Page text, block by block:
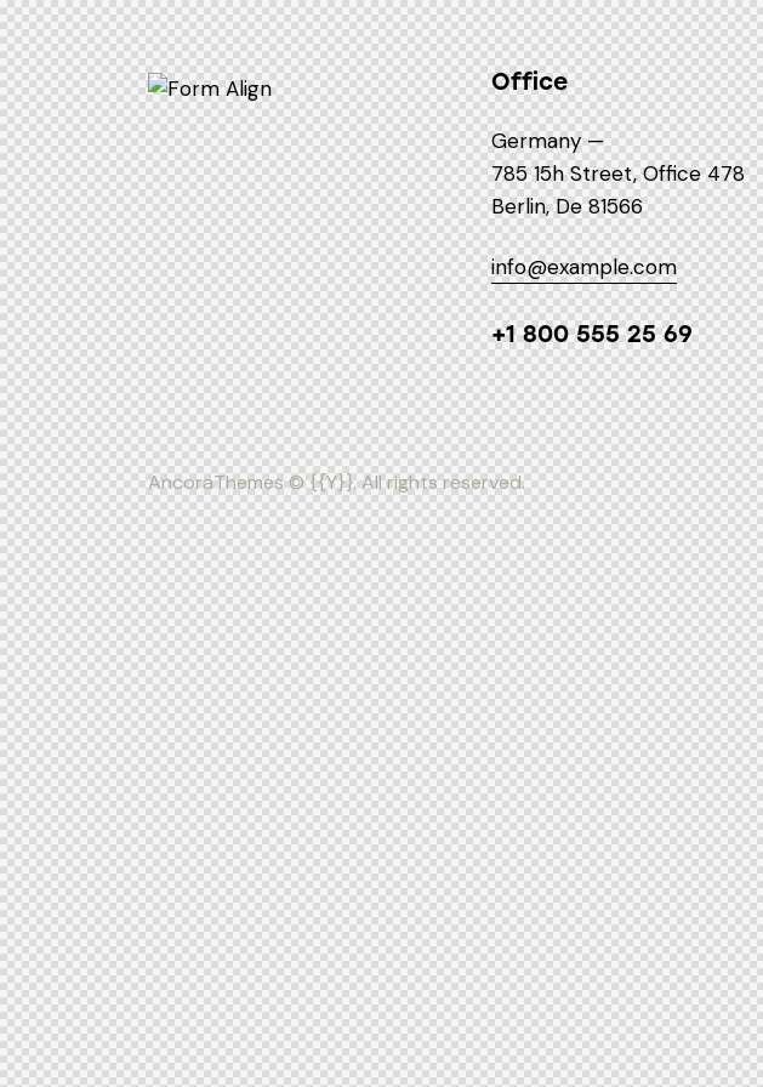
Office
Germany —
785 15h Street, Office 478
Berlin, De 81566
info@example.com
+1 800 555 25 69
AncoraThemes© {{Y}}. All rights reserved.